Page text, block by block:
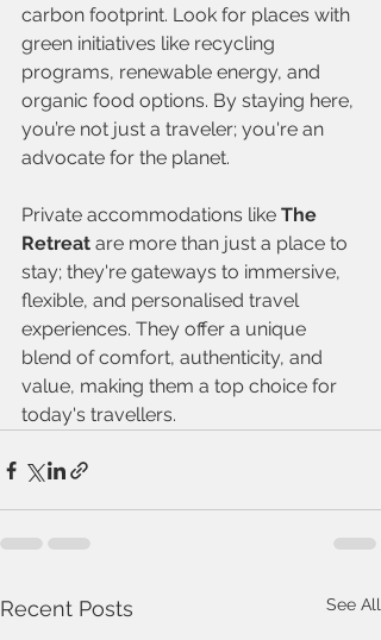
carbon footprint. Look for places with
green initiatives like recycling
programs, renewable energy, and
organic food options. By staying here,
you’re not just a traveler; you're an
advocate for the planet.
Private accommodations like The
Retreat are more than just a place to
stay; they're gateways to immersive,
flexible, and personalised travel
experiences. They offer a unique
blend of comfort, authenticity, and
value, making them a top choice for
today's travellers.
Recent Posts See All